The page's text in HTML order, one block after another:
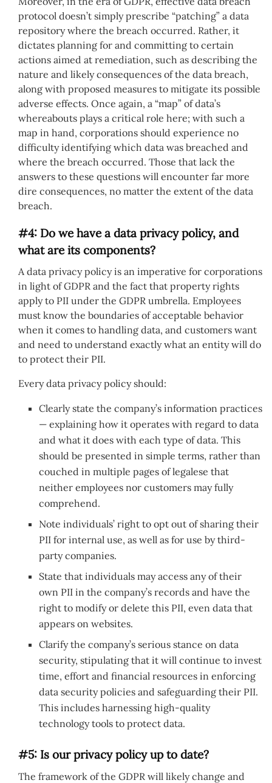
protocol doesn’t simply prescribe “patching” a data
repository where the breach occurred. Rather, it
dictates planning for and committing to certain
actions aimed at remediation, such as describing the
nature and likely consequences of the data breach,
along with proposed measures to mitigate its possible
adverse effects. Once again, a “map” of data’s
whereabouts plays a critical role here; with such a
map in hand, corporations should experience no
difficulty identifying which data was breached and
where the breach occurred. Those that lack the
answers to these questions will encounter far more
dire consequences, no matter the extent of the data
breach.
#4: Do we have a data privacy policy, and
what are its components?
A data privacy policy is an imperative for corporations
in light of GDPR and the fact that property rights
apply to PII under the GDPR umbrella. Employees
must know the boundaries of acceptable behavior
when it comes to handling data, and customers want
and need to understand exactly what an entity will do
to protect their PII.
Every data privacy policy should:
Clearly state the company’s information practices
— explaining how it operates with regard to data
and what it does with each type of data. This
should be presented in simple terms, rather than
couched in multiple pages of legalese that
neither employees nor customers may fully
comprehend.
Note individuals’ right to opt out of sharing their
PII for internal use, as well as for use by third-
party companies.
State that individuals may access any of their
own PII in the company’s records and have the
right to modify or delete this PII, even data that
appears on websites.
Clarify the company’s serious stance on data
security, stipulating that it will continue to invest
time, effort and financial resources in enforcing
data security policies and safeguarding their PII.
This includes harnessing high-quality
technology tools to protect data.
#5: Is our privacy policy up to date?
The framework of the GDPR will likely change and